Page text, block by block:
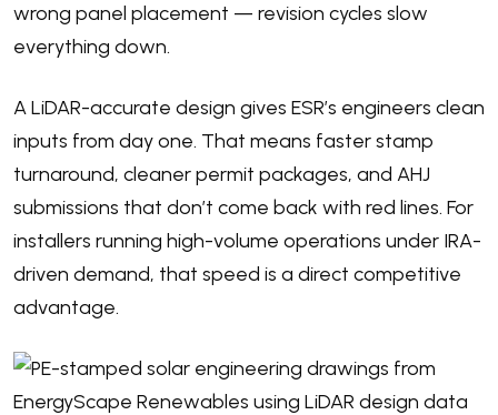
wrong panel placement — revision cycles slow
everything down.
A LiDAR-accurate design gives ESR’s engineers clean
inputs from day one. That means faster stamp
turnaround, cleaner permit packages, and AHJ
submissions that don’t come back with red lines. For
installers running high-volume operations under IRA-
driven demand, that speed is a direct competitive
advantage.